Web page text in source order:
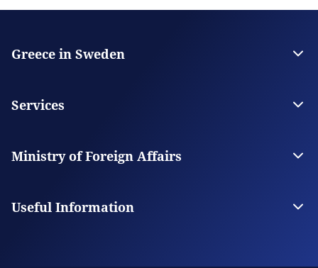
Greece in Sweden
Contact the Embassy
Services
Citizen Services
Digital Consular Services
Ministry of Foreign Affairs
Our Missions Abroad
Useful Information